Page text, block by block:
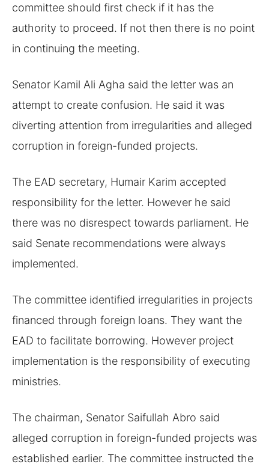
committee should first check if it has the
authority to proceed. If not then there is no point
in continuing the meeting.
Senator Kamil Ali Agha said the letter was an
attempt to create confusion. He said it was
diverting attention from irregularities and alleged
corruption in foreign-funded projects.
The EAD secretary, Humair Karim accepted
responsibility for the letter. However he said
there was no disrespect towards parliament. He
said Senate recommendations were always
implemented.
The committee identified irregularities in projects
financed through foreign loans. They want the
EAD to facilitate borrowing. However project
implementation is the responsibility of executing
ministries.
The chairman, Senator Saifullah Abro said
alleged corruption in foreign-funded projects was
established earlier. The committee instructed the